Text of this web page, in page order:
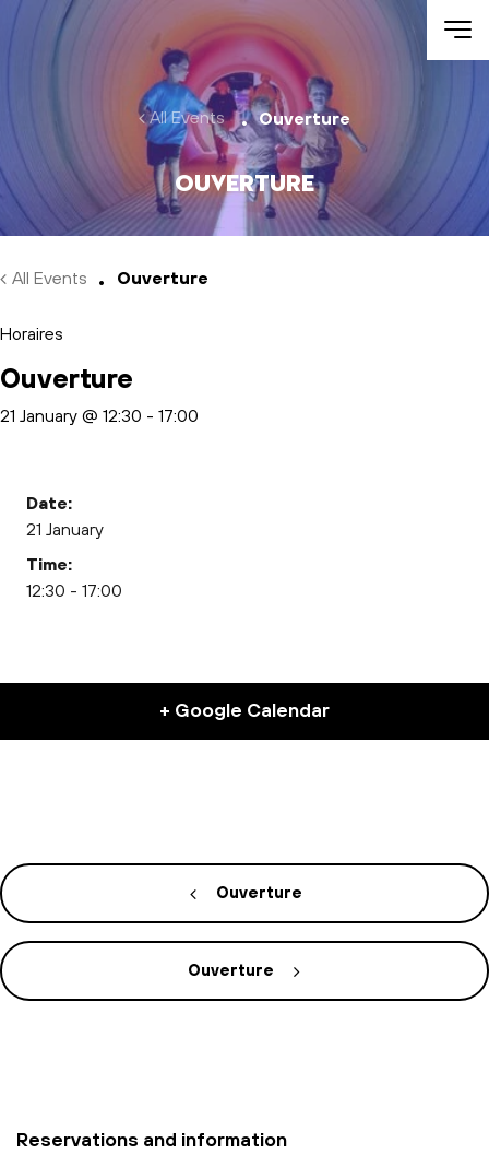
Skip to main content
All Events Ouverture
Ouverture
All Events Ouverture
Horaires
Ouverture
21 January @ 12:30 - 17:00
Date:
21 January
Time:
12:30 - 17:00
+ Google Calendar
Ouverture
Ouverture
Reservations and information